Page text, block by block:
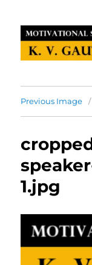
Previous Image
1.jpg